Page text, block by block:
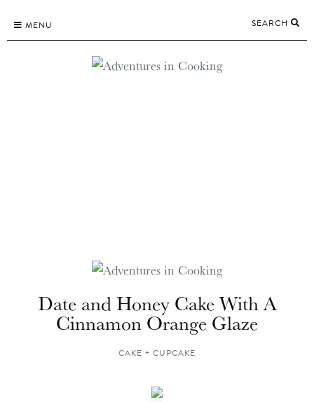
content
MENU SEARCH
Date and Honey Cake With A
Cinnamon Orange Glaze
CAKE + CUPCAKE